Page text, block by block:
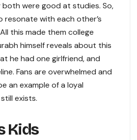
were good at studies. So,
resonate with each other’s
this made them college
himself reveals about this
he had one girlfriend, and
Fans are overwhelmed and
an example of a loyal
exists.
Kids